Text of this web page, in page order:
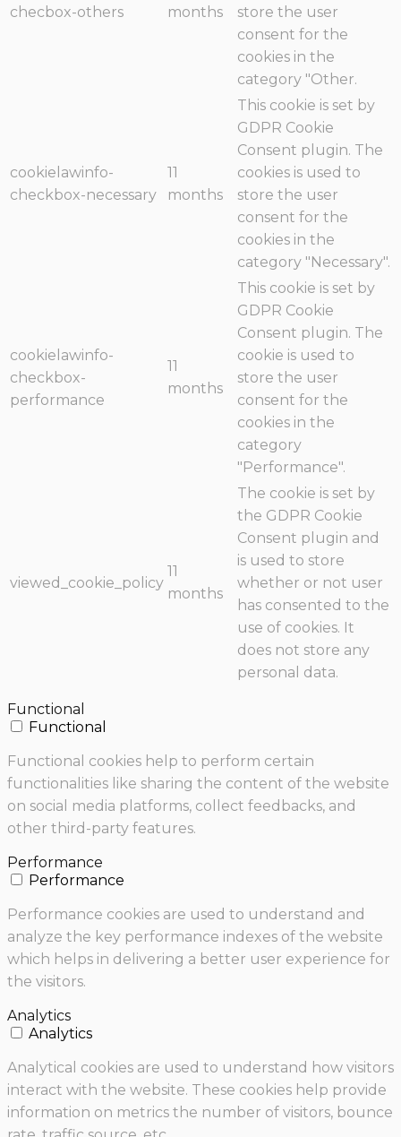
checbox-others
months
store the user
consent for the
cookies in the
category "Other.
cookielawinfo-
checkbox-necessary
11
months
This cookie is set by
GDPR Cookie
Consent plugin. The
cookies is used to
store the user
consent for the
cookies in the
category "Necessary".
cookielawinfo-
checkbox-
performance
11
months
This cookie is set by
GDPR Cookie
Consent plugin. The
cookie is used to
store the user
consent for the
cookies in the
category
"Performance".
viewed_cookie_policy
11
months
The cookie is set by
the GDPR Cookie
Consent plugin and
is used to store
whether or not user
has consented to the
use of cookies. It
does not store any
personal data.
Functional
Functional
Functional cookies help to perform certain
functionalities like sharing the content of the website
on social media platforms, collect feedbacks, and
other third-party features.
Performance
Performance
Performance cookies are used to understand and
analyze the key performance indexes of the website
which helps in delivering a better user experience for
the visitors.
Analytics
Analytics
Analytical cookies are used to understand how visitors
interact with the website. These cookies help provide
information on metrics the number of visitors, bounce